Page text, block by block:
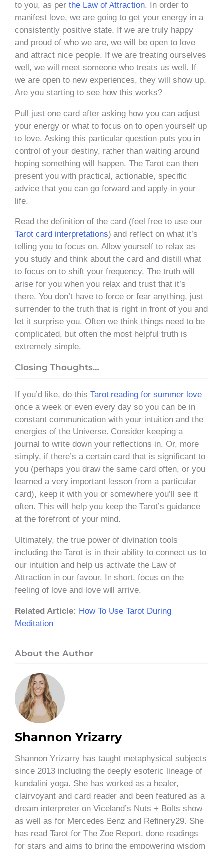
to you, as per the Law of Attraction. In order to
manifest love, we are going to get your energy in a
consistently positive state. If we are truly happy
and proud of who we are, we will be open to love
and attract nice people. If we are treating ourselves
well, we will meet someone who treats us well. If
we are open to new experiences, they will show up.
Are you starting to see how this works?
Pull just one card after asking how you can adjust
your energy or what to focus on to open yourself up
to love. Asking this particular question puts you in
control of your destiny, rather than waiting around
hoping something will happen. The Tarot can then
present you with practical, actionable, specific
advice that you can go forward and apply in your
life.
Read the definition of the card (feel free to use our
Tarot card interpretations) and reflect on what it’s
telling you to focus on. Allow yourself to relax as
you study and think about the card and distill what
to focus on to shift your frequency. The truth will
arise for you when you relax and trust that it’s
there. You don’t have to force or fear anything, just
surrender to the truth that is right in front of you and
let it surprise you. Often we think things need to be
complicated, but often the most helpful truth is
extremely simple.
Closing Thoughts…
If you’d like, do this Tarot reading for summer love
once a week or even every day so you can be in
constant communication with your intuition and the
energies of the Universe. Consider keeping a
journal to write down your reflections in. Or, more
simply, if there’s a certain card that is significant to
you (perhaps you draw the same card often, or you
learned a very important lesson from a particular
card), keep it with you or somewhere you’ll see it
often. This will help you keep the Tarot’s guidance
at the forefront of your mind.
Ultimately, the true power of divination tools
including the Tarot is in their ability to connect us to
our intuition and help us activate the Law of
Attraction in our favour. In short, focus on the
feeling of love and love will arrive.
Related Article: How To Use Tarot During
Meditation
About the Author
Shannon Yrizarry
Shannon Yrizarry has taught metaphysical subjects
since 2013 including the deeply esoteric lineage of
kundalini yoga. She has worked as a healer,
clairvoyant and card reader and been featured as a
dream interpreter on Viceland’s Nuts + Bolts show
as well as for Mercedes Benz and Refinery29. She
has read Tarot for The Zoe Report, done readings
for stars and aims to bring the empowering wisdom